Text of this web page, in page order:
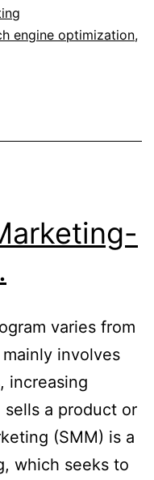
engine optimization,
varies from
involves
increasing
a product or
(SMM) is a
which seeks to